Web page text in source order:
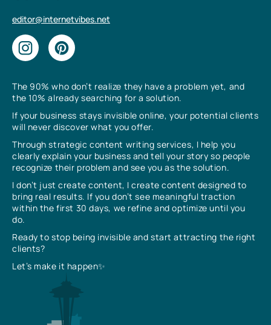
The 90% who don’t realize they have a problem yet, and
the 10% already searching for a solution.
If your business stays invisible online, your potential clients
will never discover what you offer.
Through strategic content writing services, I help you
clearly explain your business and tell your story so people
recognize their problem and see you as the solution.
I don’t just create content, I create content designed to
bring real results. If you don’t see meaningful traction
within the first 30 days, we refine and optimize until you
do.
Ready to stop being invisible and start attracting the right
clients?
Let’s make it happen✨
editor@internetvibes.net